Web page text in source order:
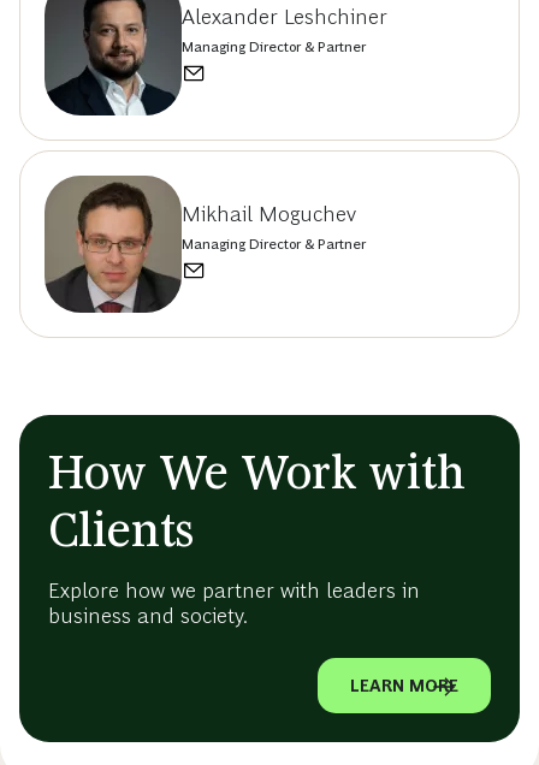
Alexander Leshchiner
Managing Director & Partner
Mikhail Moguchev
Managing Director & Partner
How We Work with
Clients
Explore how we partner with leaders in
business and society.
LEARN MORE